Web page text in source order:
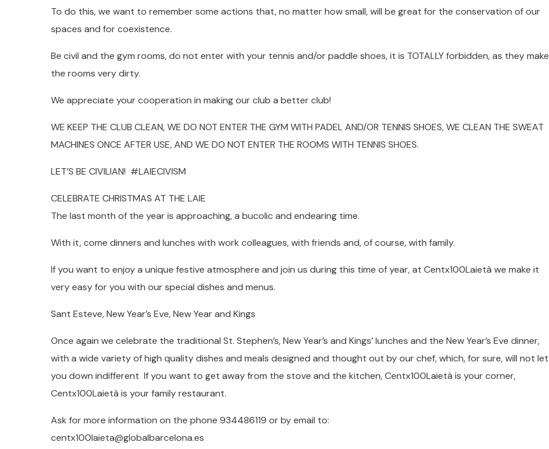
To do this, we want to remember some actions that, no matter how small, will be great for the conservation of our
spaces and for coexistence.
Be civil and the gym rooms, do not enter with your tennis and/or paddle shoes, it is TOTALLY forbidden, as they make
the rooms very dirty.
We appreciate your cooperation in making our club a better club!
WE KEEP THE CLUB CLEAN, WE DO NOT ENTER THE GYM WITH PADEL AND/OR TENNIS SHOES, WE CLEAN THE SWEAT
MACHINES ONCE AFTER USE, AND WE DO NOT ENTER THE ROOMS WITH TENNIS SHOES.
LET’S BE CIVILIAN! #LAIECIVISM
CELEBRATE CHRISTMAS AT THE LAIE
The last month of the year is approaching, a bucolic and endearing time.
With it, come dinners and lunches with work colleagues, with friends and, of course, with family.
If you want to enjoy a unique festive atmosphere and join us during this time of year, at Centx100Laietà we make it
very easy for you with our special dishes and menus.
Sant Esteve, New Year’s Eve, New Year and Kings
Once again we celebrate the traditional St. Stephen’s, New Year’s and Kings’ lunches and the New Year’s Eve dinner,
with a wide variety of high quality dishes and meals designed and thought out by our chef, which, for sure, will not let
you down indifferent If you want to get away from the stove and the kitchen, Centx100Laietà is your corner,
Centx100Laietà is your family restaurant.
Ask for more information on the phone 934486119 or by email to:
centx100laieta@globalbarcelona.es